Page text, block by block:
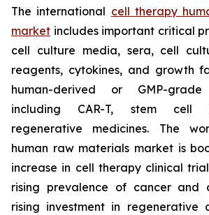
The international cell therapy
market includes important critical
cell culture media, sera, cell
reagents, cytokines, and growth
human-derived or GMP-
including CAR-T, stem cell
regenerative medicines. The
human raw materials market is
increase in cell therapy clinical
rising prevalence of cancer and
rising investment in regenerative